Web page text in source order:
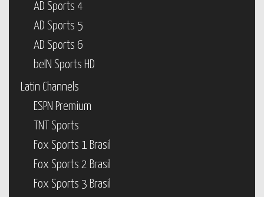
AD Sports 4
AD Sports 5
AD Sports 6
beIN Sports HD
Latin Channels
ESPN Premium
TNT Sports
Fox Sports 1 Brasil
Fox Sports 2 Brasil
Fox Sports 3 Brasil